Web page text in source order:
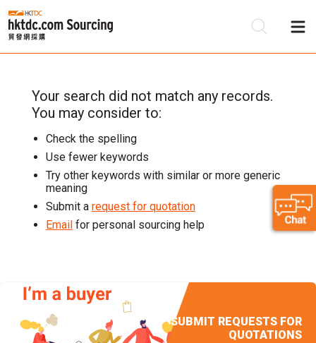
Your search did not match any records.
You may consider to:
Check the spelling
Use fewer keywords
Try other keywords with similar or more generic
meaning
Submit a request for quotation
Emailfor personal sourcing help
SUBMIT REQUESTS FOR
QUOTATIONS